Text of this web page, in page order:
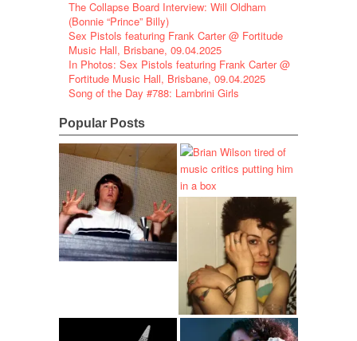
The Collapse Board Interview: Will Oldham
(Bonnie “Prince” Billy)
Sex Pistols featuring Frank Carter @ Fortitude
Music Hall, Brisbane, 09.04.2025
In Photos: Sex Pistols featuring Frank Carter @
Fortitude Music Hall, Brisbane, 09.04.2025
Song of the Day #788: Lambrini Girls
Popular Posts